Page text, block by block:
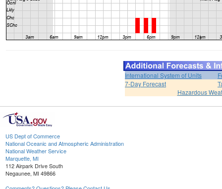
International System of Units
7-Day Forecast
Hazardous
US Dept of Commerce
National Oceanic and Atmospheric Administration
National Weather Service
Marquette, MI
112 Airpark Drive South
Negaunee, MI 49866